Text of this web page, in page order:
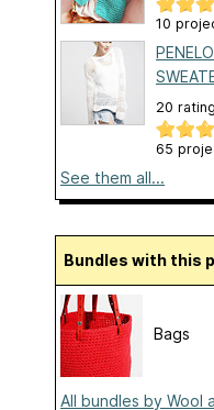
10
20
65
See them all...
Bundles with this
Bags
All bundles by Wool